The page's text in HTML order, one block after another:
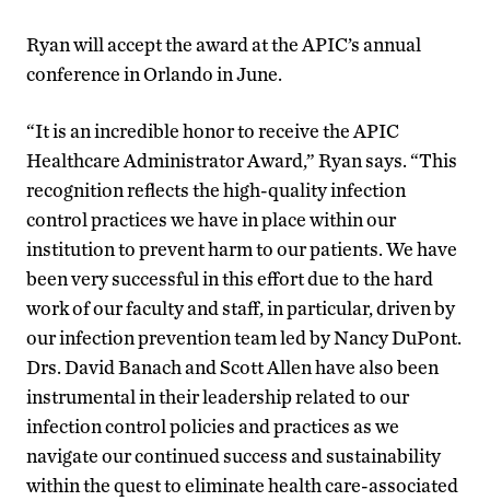
Ryan will accept the award at the APIC’s annual
conference in Orlando in June.
“It is an incredible honor to receive the APIC
Healthcare Administrator Award,” Ryan says. “This
recognition reflects the high-quality infection
control practices we have in place within our
institution to prevent harm to our patients. We have
been very successful in this effort due to the hard
work of our faculty and staff, in particular, driven by
our infection prevention team led by Nancy DuPont.
Drs. David Banach and Scott Allen have also been
instrumental in their leadership related to our
infection control policies and practices as we
navigate our continued success and sustainability
within the quest to eliminate health care-associated